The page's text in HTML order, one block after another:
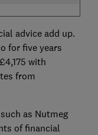
advice add up.
for five years
with
from
as Nutmeg
of financial